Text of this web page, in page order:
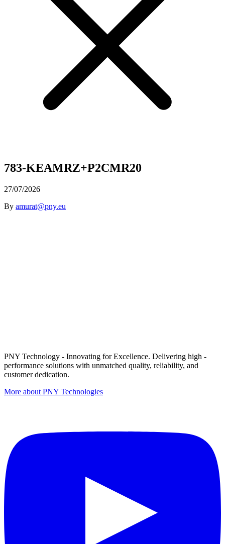
783-KEAMRZ+P2CMR20
27/07/2026
By amurat@pny.eu
PNY Technology - Innovating for Excellence. Delivering high -
performance solutions with unmatched quality, reliability, and
customer dedication.
More about PNY Technologies